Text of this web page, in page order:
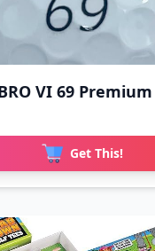
VI 69
Get This!